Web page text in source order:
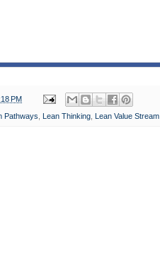
PM
Pathways Lean Thinking Lean Value Stream